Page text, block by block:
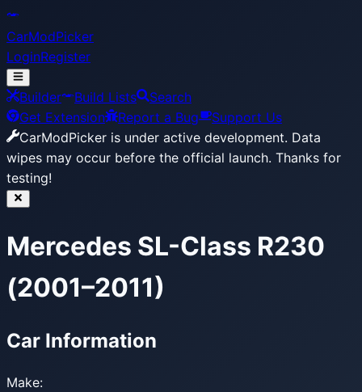
CarModPicker
LoginRegister
Builder Build Lists
Search
Get Extension
Report a Bug
Support Us
CarModPicker is under active development. Data
wipes may occur before the official launch. Thanks for
testing!
Mercedes SL-Class R230
(2001–2011)
Car Information
Make: